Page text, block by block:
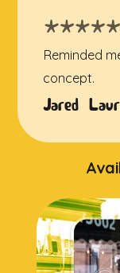
Reminded
concept.
Jared